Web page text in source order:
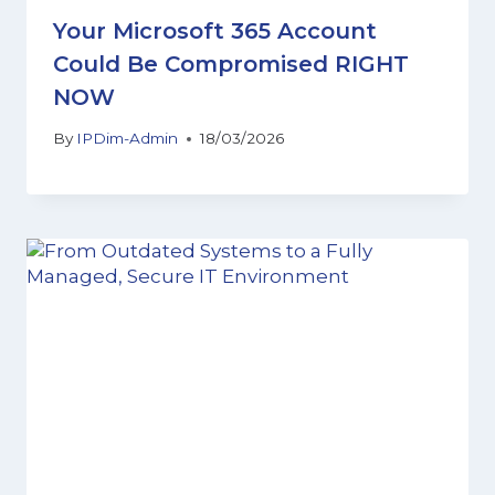
Your Microsoft 365 Account
Could Be Compromised RIGHT
NOW
By IPDim-Admin 18/03/2026